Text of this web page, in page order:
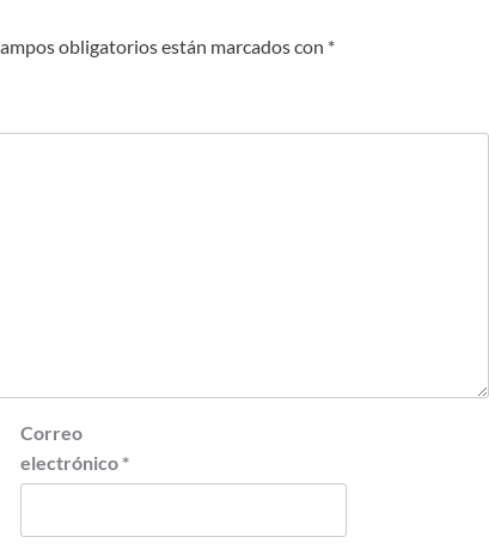
obligatorios están marcados con *
Correo
electrónico *